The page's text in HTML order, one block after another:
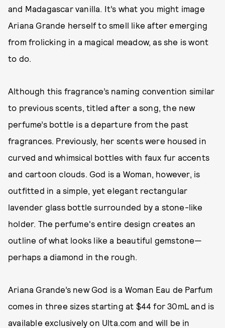
and Madagascar vanilla. It’s what you might image
Ariana Grande herself to smell like after emerging
from frolicking in a magical meadow, as she is wont
to do.
Although this fragrance’s naming convention similar
to previous scents, titled after a song, the new
perfume’s bottle is a departure from the past
fragrances. Previously, her scents were housed in
curved and whimsical bottles with faux fur accents
and cartoon clouds. God is a Woman, however, is
outfitted in a simple, yet elegant rectangular
lavender glass bottle surrounded by a stone-like
holder. The perfume's entire design creates an
outline of what looks like a beautiful gemstone—
perhaps a diamond in the rough.
Ariana Grande’s new God is a Woman Eau de Parfum
comes in three sizes starting at $44 for 30mL and is
available exclusively on Ulta.com and will be in